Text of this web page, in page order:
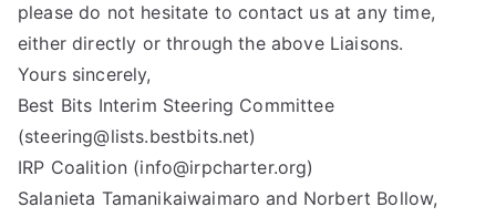
please do not hesitate to contact us at any time,
either directly or through the above Liaisons.
Yours sincerely,
Best Bits Interim Steering Committee
(steering@lists.bestbits.net)
IRP Coalition (info@irpcharter.org)
Salanieta Tamanikaiwaimaro and Norbert Bollow,